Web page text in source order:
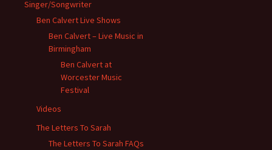
Singer/Songwriter
Ben Calvert Live Shows
Ben Calvert – Live Music in
Birmingham
Ben Calvert at
Worcester Music
Festival
Videos
The Letters To Sarah
The Letters To Sarah FAQs